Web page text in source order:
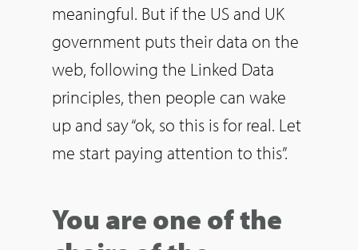
meaningful. But if the US and UK
government puts their data on the
web, following the Linked Data
principles, then people can wake
up and say “ok, so this is for real. Let
me start paying attention to this”.
You are one of the